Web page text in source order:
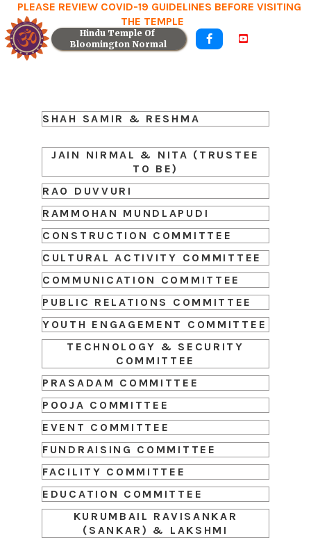
PLEASE REVIEW COVID-19 GUIDELINES BEFORE VISITING
THE TEMPLE
Hindu Temple Of
Bloomington Normal
 
SHAH SAMIR & RESHMA
JAIN NIRMAL & NITA (TRUSTEE
TO BE)
RAO DUVVURI
RAMMOHAN MUNDLAPUDI
CONSTRUCTION COMMITTEE
CULTURAL ACTIVITY COMMITTEE
COMMUNICATION COMMITTEE
PUBLIC RELATIONS COMMITTEE
YOUTH ENGAGEMENT COMMITTEE
TECHNOLOGY & SECURITY
COMMITTEE
PRASADAM COMMITTEE
POOJA COMMITTEE
EVENT COMMITTEE
FUNDRAISING COMMITTEE
FACILITY COMMITTEE
EDUCATION COMMITTEE
KURUMBAIL RAVISANKAR
(SANKAR) & LAKSHMI